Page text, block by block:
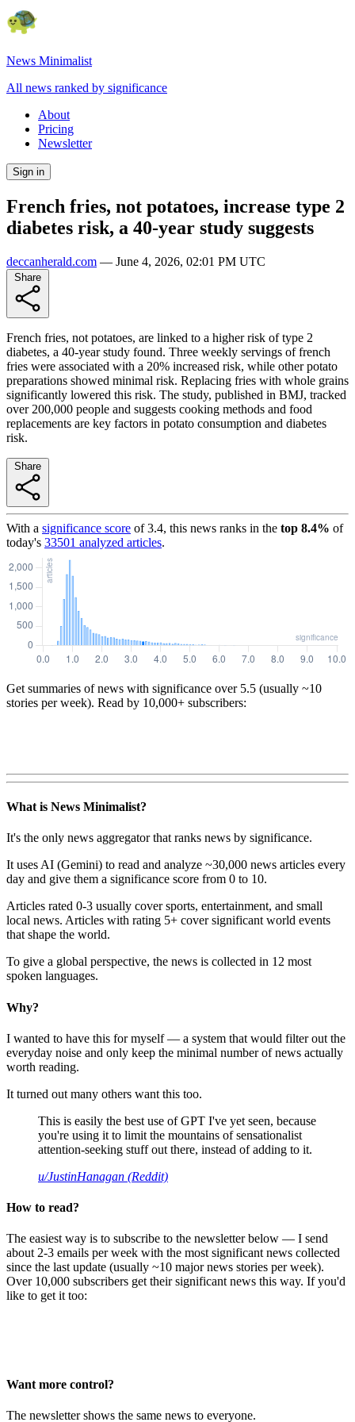
News Minimalist
All news ranked by significance
About
Pricing
Newsletter
Sign in
French fries, not potatoes, increase type 2
diabetes risk, a 40-year study suggests
deccanherald.com — June 4, 2026, 02:01 PM UTC
French fries, not potatoes, are linked to a higher risk of type 2
diabetes, a 40-year study found. Three weekly servings of french
fries were associated with a 20% increased risk, while other potato
preparations showed minimal risk. Replacing fries with whole grains
significantly lowered this risk. The study, published in BMJ, tracked
over 200,000 people and suggests cooking methods and food
replacements are key factors in potato consumption and diabetes
risk.
With a significance score of3.4, this news ranks in the top 8.4% of
today's 33501 analyzed articles.
Get summaries of news with significance over 5.5 (usually ~10
stories per week). Read by 10,000+ subscribers:
What is News Minimalist?
It's the only news aggregator that ranks news by significance.
It uses AI (Gemini) to read and analyze ~30,000 news articles every
day and give them a significance score from 0 to 10.
Articles rated 0-3 usually cover sports, entertainment, and small
local news. Articles with rating 5+ cover significant world events
that shape the world.
To give a global perspective, the news is collected in 12 most
spoken languages.
Why?
I wanted to have this for myself — a system that would filter out the
everyday noise and only keep the minimal number of news actually
worth reading.
It turned out many others want this too.
This is easily the best use of GPT I've yet seen, because
you're using it to limit the mountains of sensationalist
attention-seeking stuff out there, instead of adding to it.
u/JustinHanagan (Reddit)
How to read?
The easiest way is to subscribe to the newsletter below — I send
about 2-3 emails per week with the most significant news collected
since the last update (usually ~10 major news stories per week).
Over 10,000 subscribers get their significant news this way. If you'd
like to get it too:
Want more control?
The newsletter shows the same news to everyone.